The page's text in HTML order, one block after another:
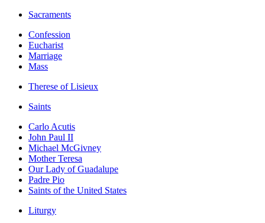
Sacraments
Confession
Eucharist
Marriage
Mass
Therese of Lisieux
Saints
Carlo Acutis
John Paul II
Michael McGivney
Mother Teresa
Our Lady of Guadalupe
Padre Pio
Saints of the United States
Liturgy